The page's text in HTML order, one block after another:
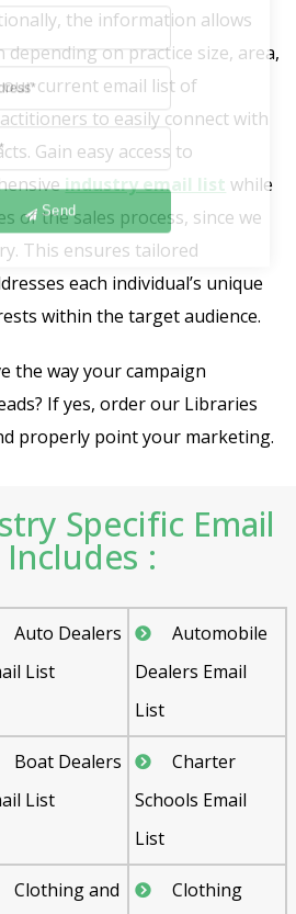
the information allows
on practice size, area,
our current email list of
to easily connect with
Gain easy access to
industry email list while
of the sales process, since we
This ensures tailored
each individual’s unique
within the target audience.
the way your campaign
If yes, order our Libraries
properly point your marketing.
Specific Email
Includes :
Auto Dealers
List
Automobile
Dealers Email
List
Boat Dealers
List
Charter
Schools Email
List
Clothing and
Clothing
Send